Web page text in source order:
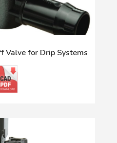
Valve for Drip Systems